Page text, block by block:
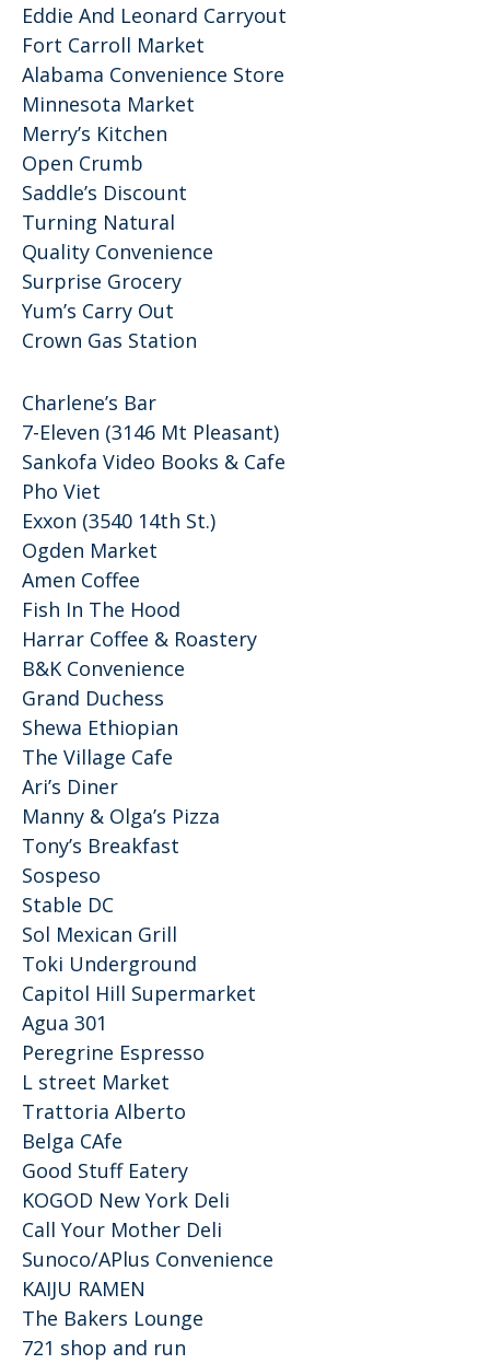
Eddie And Leonard Carryout
Fort Carroll Market
Alabama Convenience Store
Minnesota Market
Merry’s Kitchen
Open Crumb
Saddle’s Discount
Turning Natural
Quality Convenience
Surprise Grocery
Yum’s Carry Out
Crown Gas Station
Charlene’s Bar
7-Eleven (3146 Mt Pleasant)
Sankofa Video Books & Cafe
Pho Viet
Exxon (3540 14th St.)
Ogden Market
Amen Coffee
Fish In The Hood
Harrar Coffee & Roastery
B&K Convenience
Grand Duchess
Shewa Ethiopian
The Village Cafe
Ari’s Diner
Manny & Olga’s Pizza
Tony’s Breakfast
Sospeso
Stable DC
Sol Mexican Grill
Toki Underground
Capitol Hill Supermarket
Agua 301
Peregrine Espresso
L street Market
Trattoria Alberto
Belga CAfe
Good Stuff Eatery
KOGOD New York Deli
Call Your Mother Deli
Sunoco/APlus Convenience
KAIJU RAMEN
The Bakers Lounge
721 shop and run